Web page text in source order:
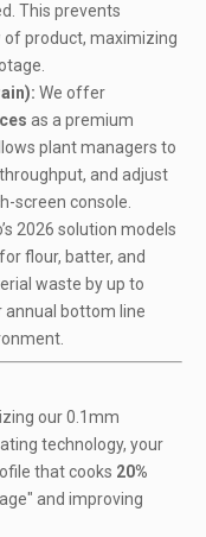
This prevents
of product, maximizing
We offer
as a premium
plant managers to
and adjust
screen console.
2026 solution models
for flour, batter, and
waste by up to
annual bottom line
our 0.1mm
technology, your
that cooks 20%
and improving